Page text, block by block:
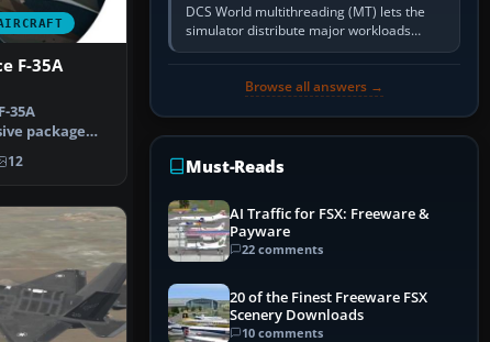
F-35A
35A
package
Israeli…
12
DCS World multithreading (MT) lets the
simulator distribute major workloads
across multiple CPU threads instead of
Browse all answers →
Must-Reads
AI Traffic for FSX: Freeware &
Payware
22 comments
20 of the Finest Freeware FSX
Scenery Downloads
10 comments